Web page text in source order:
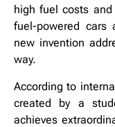
high fuel costs
fuel-powered cars
new invention
way.
According to
created by a
achieves